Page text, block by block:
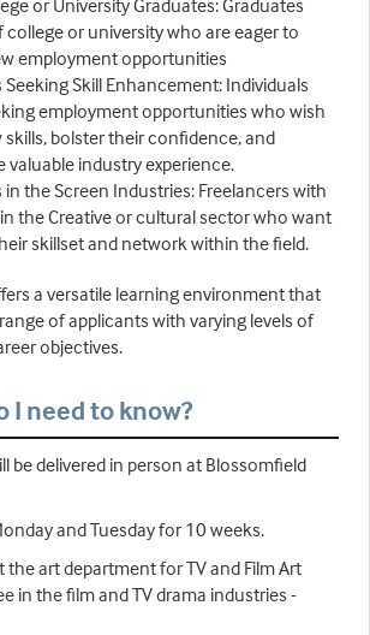
or University Graduates: Graduates
or university who are eager to
employment opportunities
Seeking Skill Enhancement: Individuals
employment opportunities who wish
skills, bolster their confidence, and
valuable industry experience.
in the Screen Industries: Freelancers with
the Creative or cultural sector who want
skillset and network within the field.
a versatile learning environment that
of applicants with varying levels of
objectives.
I need to know?
be delivered in person at Blossomfield
and Tuesday for 10 weeks.
art department for TV and Film Art
in the film and TV drama industries -